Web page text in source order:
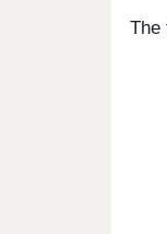
The